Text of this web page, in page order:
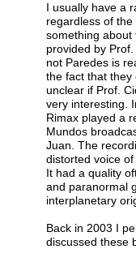
I usually have a
regardless of the
something about
provided by
not Paredes is
the fact that they
unclear if Prof.
very interesting.
Rimax played a
Mundos
Juan. The
distorted voice
It had a quality
and paranormal
interplanetary
Back in 2003 I
discussed these